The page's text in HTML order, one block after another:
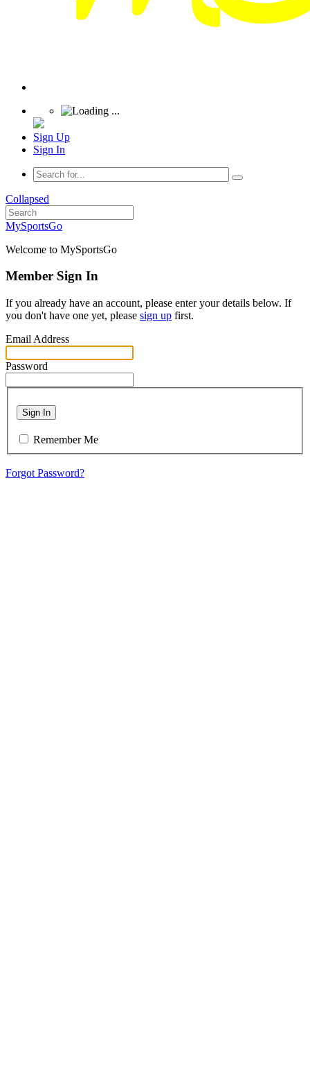
Sign Up
Sign In
Collapsed
MySportsGo
Welcome to MySportsGo
Member Sign In
If you already have an account, please enter your details below. If
you don't have one yet, please sign up first.
Email Address
Password
Sign In
Remember Me
Forgot Password?